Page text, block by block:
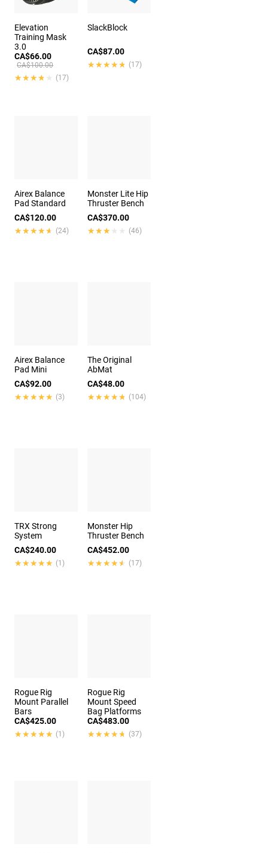
Elevation
Training Mask
3.0
CA$66.00
CA$100.00
★★★★★
★★★★★ (17)
SlackBlock
CA$87.00
★★★★★
★★★★★ (17)
Airex Balance
Pad Standard
CA$120.00
★★★★★
★★★★★ (24)
Monster Lite Hip
Thruster Bench
CA$370.00
★★★★★
★★★★★ (46)
Airex Balance
Pad Mini
CA$92.00
★★★★★
★★★★★ (3)
The Original
AbMat
CA$48.00
★★★★★
★★★★★ (104)
TRX Strong
System
CA$240.00
★★★★★
★★★★★ (1)
Monster Hip
Thruster Bench
CA$452.00
★★★★★
★★★★★ (17)
Rogue Rig
Mount Parallel
Bars
CA$425.00
★★★★★
★★★★★ (1)
Rogue Rig
Mount Speed
Bag Platforms
CA$483.00
★★★★★
★★★★★ (37)